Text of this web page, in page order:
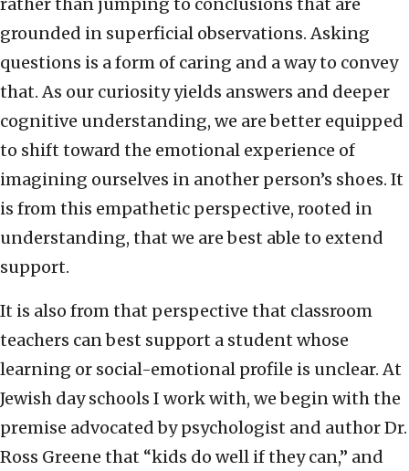
rather than jumping to conclusions that are
grounded in superficial observations. Asking
questions is a form of caring and a way to convey
that. As our curiosity yields answers and deeper
cognitive understanding, we are better equipped
to shift toward the emotional experience of
imagining ourselves in another person’s shoes. It
is from this empathetic perspective, rooted in
understanding, that we are best able to extend
support.
It is also from that perspective that classroom
teachers can best support a student whose
learning or social-emotional profile is unclear. At
Jewish day schools I work with, we begin with the
premise advocated by psychologist and author Dr.
Ross Greene that “kids do well if they can,” and